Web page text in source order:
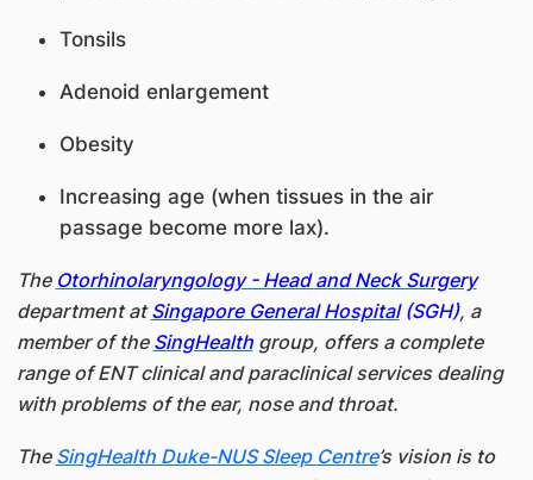
Tonsils
Adenoid enlargement
Obesity
Increasing age (when tissues in the air
passage become more lax).
The Otorhinolaryngology - Head and Neck Surgery
department atSingapore General Hospital​(SGH), a
member of the SingHealthgroup, offers a complete
range of ENT clinical and paraclinical services dealing
with problems of the ear, nose and throat.
The SingHealth Duke-NUS Sleep Centre’s vision is to